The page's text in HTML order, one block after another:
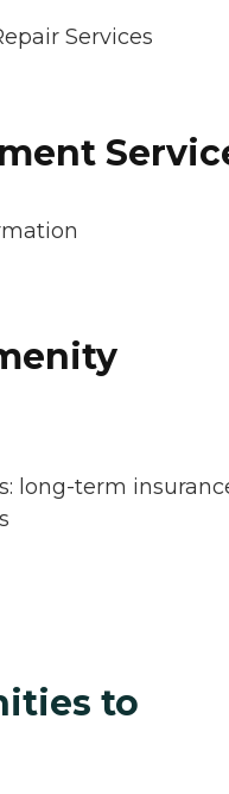
Services
long-term
to